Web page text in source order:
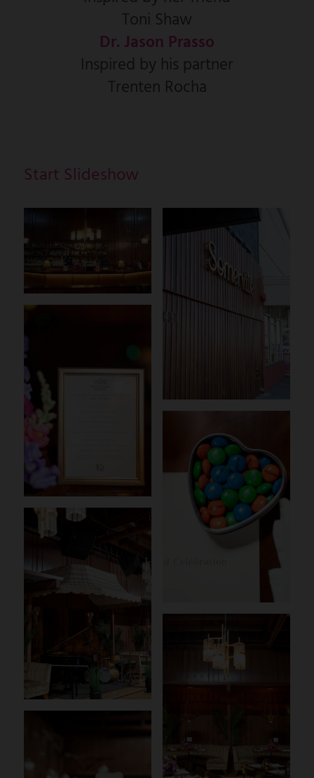
Toni Shaw
Dr. Jason Prasso
Inspired by his partner
Trenten Rocha
Start Slideshow